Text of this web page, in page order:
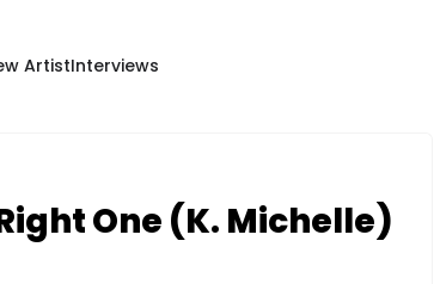
ArtistInterviews
Right One (K. Michelle)